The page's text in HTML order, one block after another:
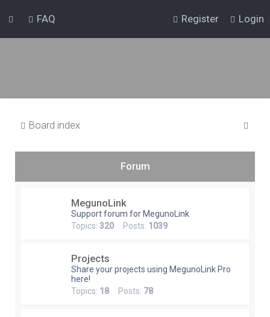
FAQ Login
Register
Board index
Forum
MegunoLink
Support forum for MegunoLink
Topics: 320 Posts: 1039
Projects
Share your projects using MegunoLink Pro
here!
Topics: 18 Posts: 78